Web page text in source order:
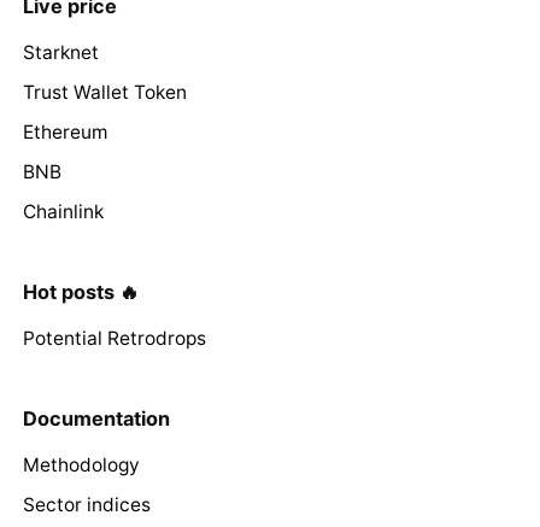
Live price
Starknet
Trust Wallet Token
Ethereum
BNB
Chainlink
Hot posts 🔥
Potential Retrodrops
Documentation
Methodology
Sector indices